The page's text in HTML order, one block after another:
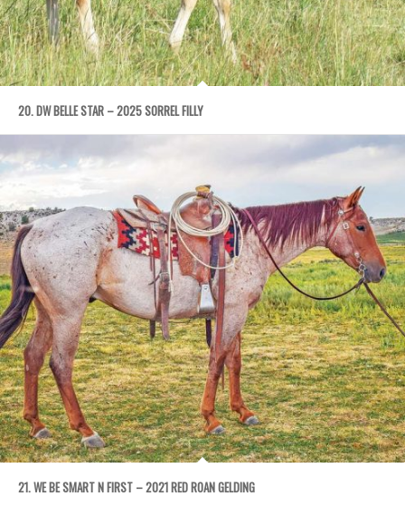
20. DW BELLE STAR – 2025 SORREL FILLY
21. WE BE SMART N FIRST – 2021 RED ROAN GELDING